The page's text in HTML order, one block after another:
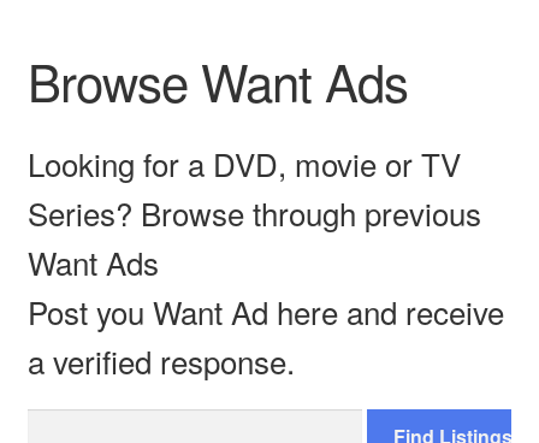
Movies and Television
Browse Want Ads
Reviews
Contact Us
Browse Want Ads
Looking for a DVD, movie or TV
Series? Browse through previous
Want Ads
Post you Want Ad here and receive
a verified response.